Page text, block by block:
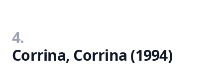
4.
Corrina, Corrina (1994)